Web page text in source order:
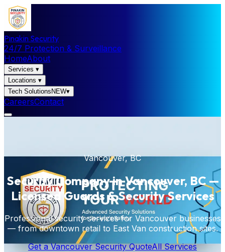
Pinakin Security
24/7 Protection & Surveillance
HomeAbout
Services ▾
Locations ▾
Tech Solutions NEW▾
CareersContact
Vancouver, BC
Security Company in Vancouver, BC —
Licensed Guards & Security Services
Professional security services for Vancouver businesses
— from downtown retail to East Van construction sites.
Get a Vancouver Security QuoteAll Services